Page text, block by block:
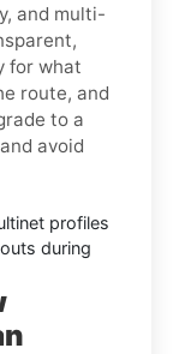
and multi-
for what
route, and
to a
avoid
profiles
during